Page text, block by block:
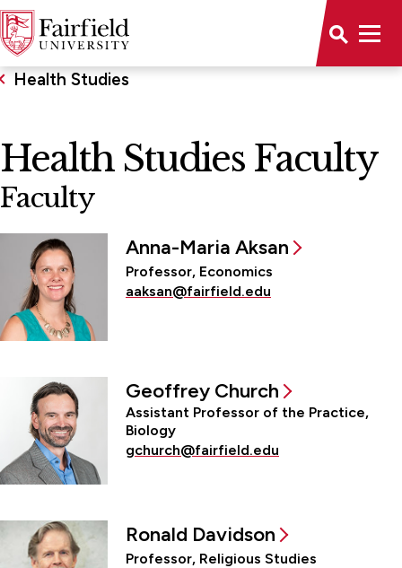
Health Studies
Health Studies Faculty
Faculty
Anna-Maria Aksan
Professor, Economics
aaksan@fairfield.edu
Geoffrey Church
Assistant Professor of the Practice,
Biology
gchurch@fairfield.edu
Ronald Davidson
Professor, Religious Studies